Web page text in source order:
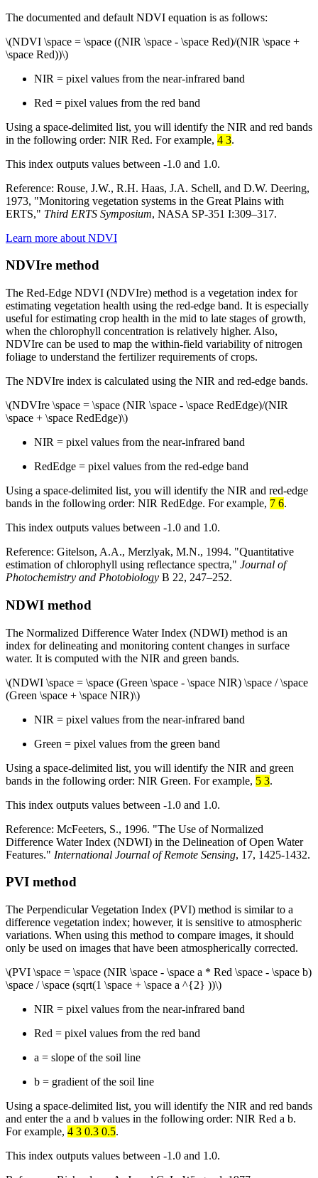
The documented and default NDVI equation is as follows:
\(NDVI \space = \space ((NIR \space - \space Red)/(NIR \space +
\space Red))\)
NIR = pixel values from the near-infrared band
Red = pixel values from the red band
Using a space-delimited list, you will identify the NIR and red bands
in the following order: NIR Red. For example, 4 3.
This index outputs values between -1.0 and 1.0.
Reference: Rouse, J.W., R.H. Haas, J.A. Schell, and D.W. Deering,
1973, "Monitoring vegetation systems in the Great Plains with
ERTS," Third ERTS Symposium, NASA SP-351 I:309–317.
Learn more about NDVI
NDVIre method
The Red-Edge NDVI (NDVIre) method is a vegetation index for
estimating vegetation health using the red-edge band. It is especially
useful for estimating crop health in the mid to late stages of growth,
when the chlorophyll concentration is relatively higher. Also,
NDVIre can be used to map the within-field variability of nitrogen
foliage to understand the fertilizer requirements of crops.
The NDVIre index is calculated using the NIR and red-edge bands.
\(NDVIre \space = \space (NIR \space - \space RedEdge)/(NIR
\space + \space RedEdge)\)
NIR = pixel values from the near-infrared band
RedEdge = pixel values from the red-edge band
Using a space-delimited list, you will identify the NIR and red-edge
bands in the following order: NIR RedEdge. For example, 7 6.
This index outputs values between -1.0 and 1.0.
Reference: Gitelson, A.A., Merzlyak, M.N., 1994. "Quantitative
estimation of chlorophyll using reflectance spectra," Journal of
Photochemistry and Photobiology B 22, 247–252.
NDWI method
The Normalized Difference Water Index (NDWI) method is an
index for delineating and monitoring content changes in surface
water. It is computed with the NIR and green bands.
\(NDWI \space = \space (Green \space - \space NIR) \space / \space
(Green \space + \space NIR)\)
NIR = pixel values from the near-infrared band
Green = pixel values from the green band
Using a space-delimited list, you will identify the NIR and green
bands in the following order: NIR Green. For example, 5 3.
This index outputs values between -1.0 and 1.0.
Reference: McFeeters, S., 1996. "The Use of Normalized
Difference Water Index (NDWI) in the Delineation of Open Water
Features." International Journal of Remote Sensing, 17, 1425-1432.
PVI method
The Perpendicular Vegetation Index (PVI) method is similar to a
difference vegetation index; however, it is sensitive to atmospheric
variations. When using this method to compare images, it should
only be used on images that have been atmospherically corrected.
\(PVI \space = \space (NIR \space - \space a * Red \space - \space b)
\space / \space (sqrt(1 \space + \space a ^{2} ))\)
NIR = pixel values from the near-infrared band
Red = pixel values from the red band
a = slope of the soil line
b = gradient of the soil line
Using a space-delimited list, you will identify the NIR and red bands
and enter the a and b values in the following order: NIR Red a b.
For example, 4 3 0.3 0.5.
This index outputs values between -1.0 and 1.0.